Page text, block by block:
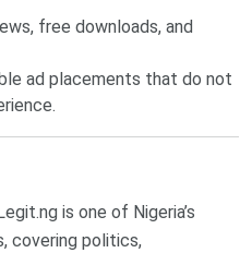
free downloads, and
ad placements that do not
is one of Nigeria’s
covering politics,